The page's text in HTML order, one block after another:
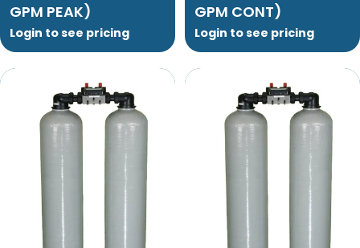
GPM PEAK)
Login to see pricing
GPM CONT)
Login to see pricing